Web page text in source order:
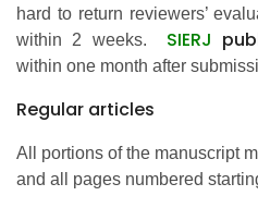
hard to return reviewers’
within 2 weeks.
SIERJ
within one month after
Regular articles
All portions of the manuscript
and all pages numbered